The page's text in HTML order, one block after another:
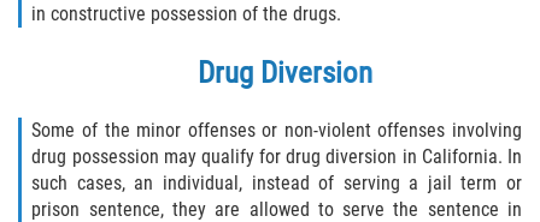
Assault with Caustic Chemicals
Battery on a Peace Officer
Battery with Serious Bodily Injury
Corporal Injury
in constructive possession of the drugs.
Drug Diversion
Some of the minor offenses or non-violent offenses involving
drug possession may qualify for drug diversion in California. In
such cases, an individual, instead of serving a jail term or
prison sentence, they are allowed to serve the sentence in